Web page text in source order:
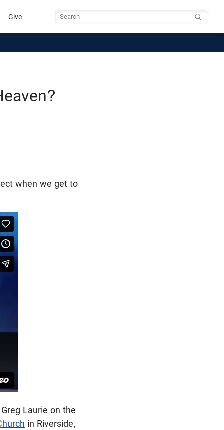
Give
when we get to
Laurie on the
in Riverside,